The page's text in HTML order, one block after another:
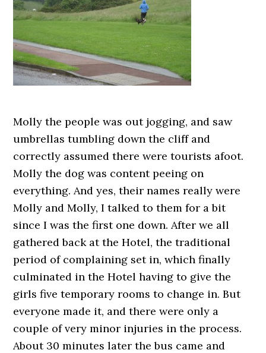
Molly the people was out jogging, and saw
umbrellas tumbling down the cliff and
correctly assumed there were tourists afoot.
Molly the dog was content peeing on
everything. And yes, their names really were
Molly and Molly, I talked to them for a bit
since I was the first one down. After we all
gathered back at the Hotel, the traditional
period of complaining set in, which finally
culminated in the Hotel having to give the
girls five temporary rooms to change in. But
everyone made it, and there were only a
couple of very minor injuries in the process.
About 30 minutes later the bus came and